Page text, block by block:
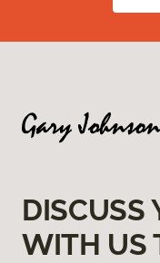
DISCUSS
WITH US